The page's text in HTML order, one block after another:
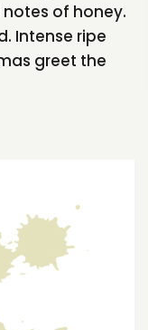
of honey.
Intense ripe
greet the